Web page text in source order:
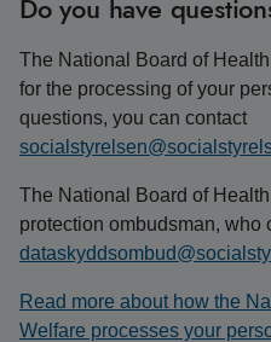
Do you have
The National Board of
for the processing of your
questions, you can contact
The National Board of
protection ombudsman, who
Read more about how the
Welfare processes your